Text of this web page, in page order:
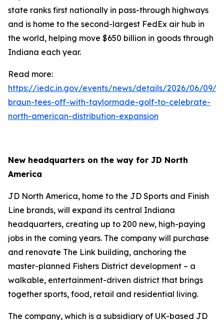
state ranks first nationally in pass-through highways
and is home to the second-largest FedEx air hub in
the world, helping move $650 billion in goods through
Indiana each year.
Read more:
https://iedc.in.gov/events/news/details/2026/06/09/
braun-tees-off-with-taylormade-golf-to-celebrate-
north-american-distribution-expansion
New headquarters on the way for JD North
America
JD North America, home to the JD Sports and Finish
Line brands, will expand its central Indiana
headquarters, creating up to 200 new, high-paying
jobs in the coming years. The company will purchase
and renovate The Link building, anchoring the
master-planned Fishers District development – a
walkable, entertainment-driven district that brings
together sports, food, retail and residential living.
The company, which is a subsidiary of UK-based JD